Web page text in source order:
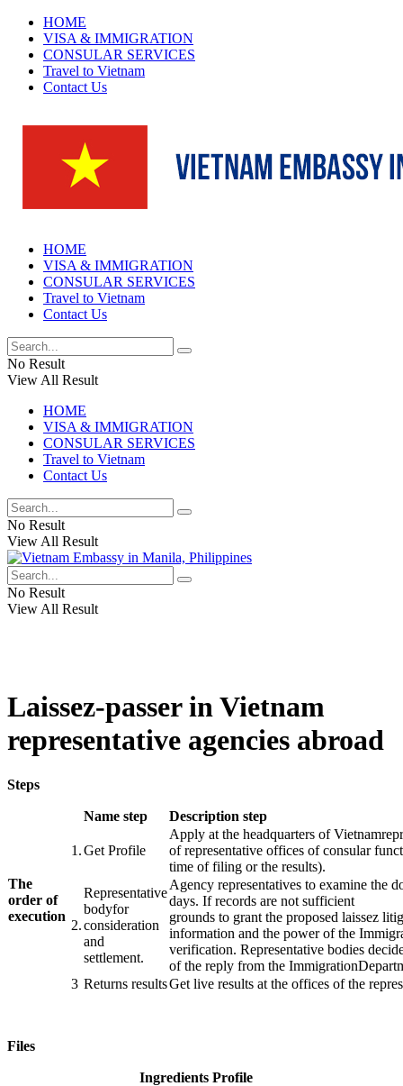
HOME
VISA & IMMIGRATION
CONSULAR SERVICES
Travel to Vietnam
Contact Us
HOME
VISA & IMMIGRATION
CONSULAR SERVICES
Travel to Vietnam
Contact Us
No Result
View All Result
HOME
VISA & IMMIGRATION
CONSULAR SERVICES
Travel to Vietnam
Contact Us
No Result
View All Result
No Result
View All Result
Laissez-passer in Vietnam
representative agencies abroad
Steps
The
order of
execution
​Name step Description step
​1.​​Get Profile
Apply at the headquarters of Vietnam
ofrepresentative offices of consular
time of filing or the results).
​2.
Representative
bodyfor
consideration
and
settlement.
Agency representatives to examine the
days. If records are not sufficient
grounds to grant the proposed laissez
information and the power of the
verification. Representative bodies
of the reply from the Immigration
​3 Returns resultsGet live results at the offices of the
Files
Ingredients Profile